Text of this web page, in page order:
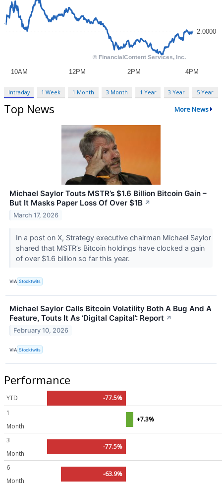
Intraday 1 Week 1 Month 3 Month 1 Year 3 Year 5 Year
Top News More News
Michael Saylor Touts MSTR’s $1.6 Billion Bitcoin Gain –
But It Masks Paper Loss Of Over $1B ↗
March 17, 2026
In a post on X, Strategy executive chairman Michael Saylor
shared that MSTR’s Bitcoin holdings have clocked a gain
of over $1.6 billion so far this year.
VIA Stocktwits
Michael Saylor Calls Bitcoin Volatility Both A Bug And A
Feature, Touts It As ‘Digital Capital’: Report ↗
February 10, 2026
VIA Stocktwits
Performance
YTD
-77.5%
1
Month
+7.3%
3
Month
-77.5%
6
Month
-63.9%